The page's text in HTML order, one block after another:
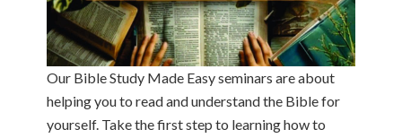
Our Bible Study Made Easy seminars are about
helping you to read and understand the Bible for
yourself. Take the first step to learning how to